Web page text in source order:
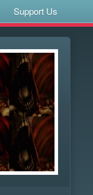
Support Us